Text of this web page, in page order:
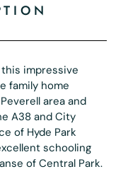
impressive
family home
area and
A38 and City
of Hyde Park
schooling
of Central Park.